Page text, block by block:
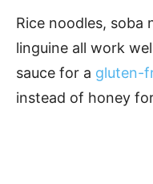
Rice noodles, soba
linguine all work
sauce for a gluten-
instead of honey